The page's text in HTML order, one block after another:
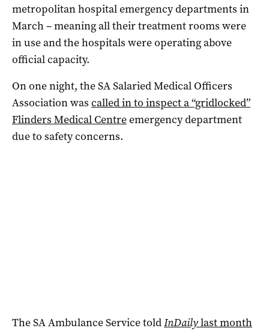
metropolitan hospital emergency departments in
March – meaning all their treatment rooms were
in use and the hospitals were operating above
official capacity.
On one night, the SA Salaried Medical Officers
Association was called in to inspect a “gridlocked”
Flinders Medical Centreemergency department
due to safety concerns.
The SA Ambulance Service toldInDailylast month